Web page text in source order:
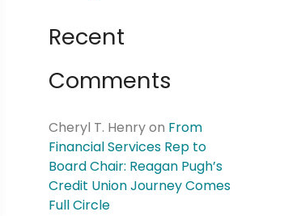
Recent
Comments
Cheryl T. Henryon From
Financial Services Rep to
Board Chair: Reagan Pugh’s
Credit Union Journey Comes
Full Circle